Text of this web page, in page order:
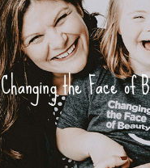
Changing the Face of